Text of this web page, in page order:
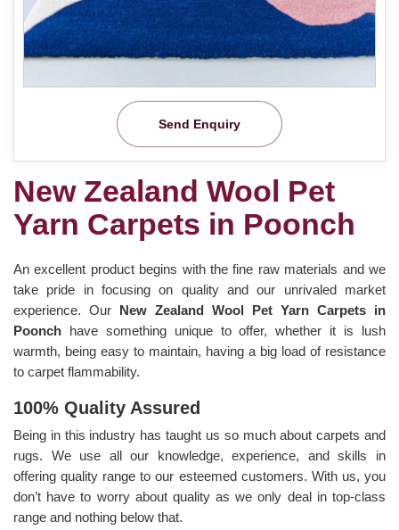
Send Enquiry
New Zealand Wool Pet
Yarn Carpets in Poonch
An excellent product begins with the fine raw materials and we
take pride in focusing on quality and our unrivaled market
experience. Our New Zealand Wool Pet Yarn Carpets in
Poonch have something unique to offer, whether it is lush
warmth, being easy to maintain, having a big load of resistance
to carpet flammability.
100% Quality Assured
Being in this industry has taught us so much about carpets and
rugs. We use all our knowledge, experience, and skills in
offering quality range to our esteemed customers. With us, you
don’t have to worry about quality as we only deal in top-class
range and nothing below that.